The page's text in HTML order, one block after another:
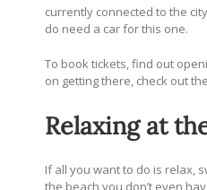
currently connected to the
do need a car for this one.
To book tickets, find out
on getting there, check out
Relaxing at
If all you want to do is relax,
the beach you don’t even